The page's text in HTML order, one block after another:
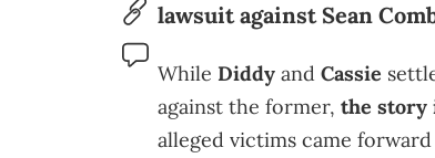
lawsuit against Sean
While Diddy and Cassie
against the former, the story
alleged victims came